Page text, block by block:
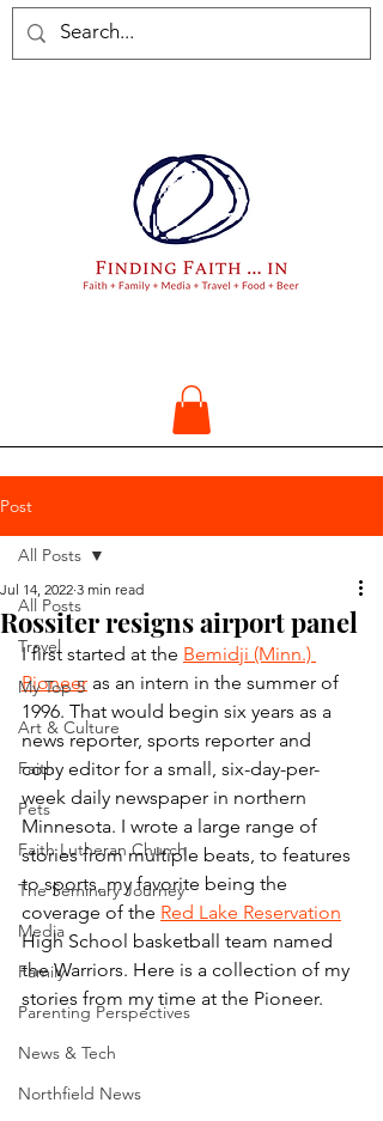
Post
All Posts
Travel
My Top 5
Art & Culture
Faith
Pets
Faith Lutheran Church
The Seminary Journey
Media
Family
Parenting Perspectives
News & Tech
Northfield News
All Posts
Rossiter resigns airport panel
Jul 14, 2022 3 min read
I first started at the Bemidji (Minn.)
Pioneer as an intern in the summer of
1996. That would begin six years as a
news reporter, sports reporter and
copy editor for a small, six-day-per-
week daily newspaper in northern
Minnesota. I wrote a large range of
stories from multiple beats, to features
to sports, my favorite being the
coverage of the Red Lake Reservation
High School basketball team named
the Warriors. Here is a collection of my
stories from my time at the Pioneer.